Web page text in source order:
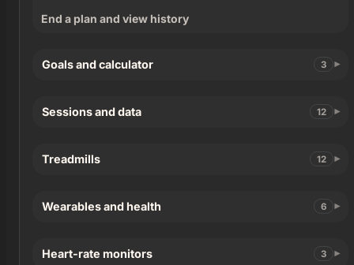
End a plan and view history
Goals and calculator 3
Sessions and data 12
Treadmills 12
Wearables and health 6
Heart-rate monitors 3